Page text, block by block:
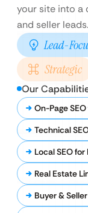
your site into a
and seller leads.
Lead-
Strategic
Our
On-Page
Technical
Local SEO
Real Estate
Buyer &